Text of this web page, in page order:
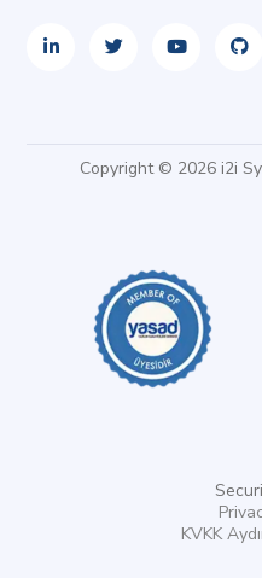
Copyright © 2026 i2i
KVKK